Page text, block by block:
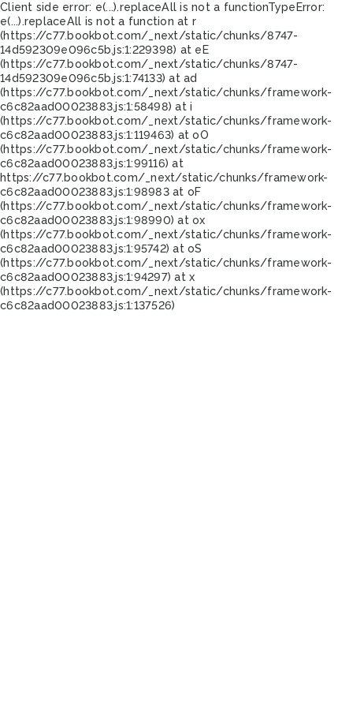
Client side error: e(...).replaceAll is not a functionTypeError:
e(...).replaceAll is not a function at r
(https://c77.bookbot.com/_next/static/chunks/8747-
14d592309e096c5b.js:1:229398) at eE
(https://c77.bookbot.com/_next/static/chunks/8747-
14d592309e096c5b.js:1:74133) at ad
(https://c77.bookbot.com/_next/static/chunks/framework-
c6c82aad00023883.js:1:58498) at i
(https://c77.bookbot.com/_next/static/chunks/framework-
c6c82aad00023883.js:1:119463) at oO
(https://c77.bookbot.com/_next/static/chunks/framework-
c6c82aad00023883.js:1:99116) at
https://c77.bookbot.com/_next/static/chunks/framework-
c6c82aad00023883.js:1:98983 at oF
(https://c77.bookbot.com/_next/static/chunks/framework-
c6c82aad00023883.js:1:98990) at ox
(https://c77.bookbot.com/_next/static/chunks/framework-
c6c82aad00023883.js:1:95742) at oS
(https://c77.bookbot.com/_next/static/chunks/framework-
c6c82aad00023883.js:1:94297) at x
(https://c77.bookbot.com/_next/static/chunks/framework-
c6c82aad00023883.js:1:137526)